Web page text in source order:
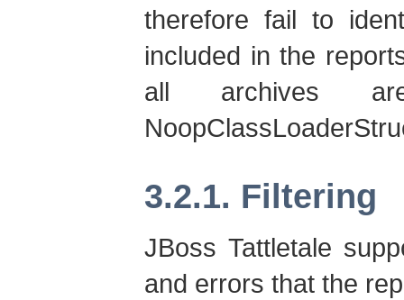
therefore fail to
included in the
all archives
3.2.1. Filtering
JBoss Tattletale
and errors that the